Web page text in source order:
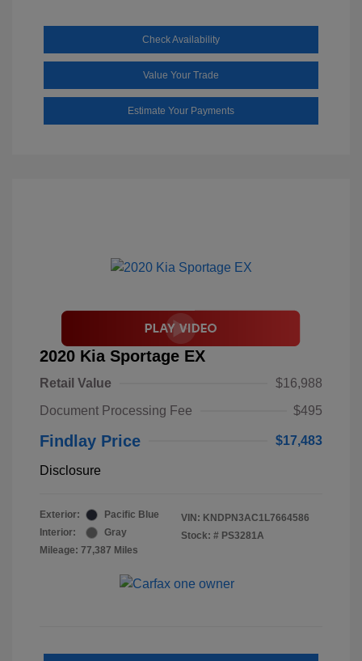
Check Availability
Value Your Trade
Estimate Your Payments
2020 Kia Sportage EX
Retail Value
$16,988
Document Processing Fee
$495
Findlay Price $17,483
Disclosure
Exterior:
Pacific Blue
Interior:
Gray
Mileage: 77,387 Miles
VIN: KNDPN3AC1L7664586
Stock: # PS3281A